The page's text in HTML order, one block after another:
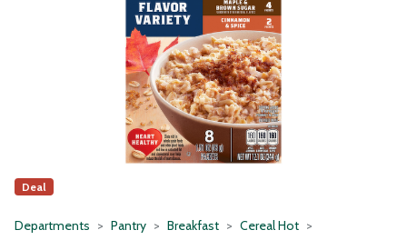
Deal
Departments Pantry Breakfast Cereal Hot